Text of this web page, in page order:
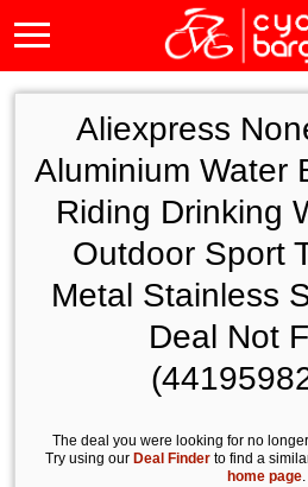
Aliexpress
Aluminium Water
Riding Drinking
Outdoor Sport
Metal Stainless
Deal Not
The deal you were looking for no
Try using our Deal Finder to find a
home page.